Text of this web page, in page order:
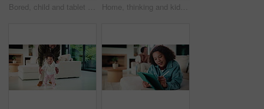
Bored, child and tablet with girl on sofa in home living room for contemplation or daydreaming. App, thinking and unhappy kid with depression in apartment for memories, nostalgia or perspective Home, thinking and kid with depression by window, adoption crisis and loneliness with mental health. Reflection, sad and unhappy girl with anxiety, thoughts and foster care trauma by glass in house